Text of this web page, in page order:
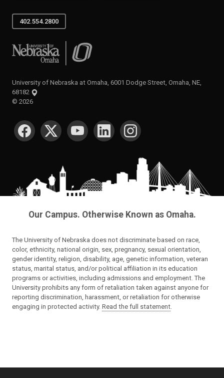
402.554.2800
University of Nebraska at Omaha
University of Nebraska at Omaha, 6001 Dodge Street, Omaha, NE,
68182
© 2026
SOCIAL MEDIA
Our Campus. Otherwise Known as Omaha.
The University of Nebraska does not discriminate based on race,
color, ethnicity, national origin, sex, pregnancy, sexual orientation,
gender identity, religion, disability, age, genetic information, veteran
status, marital status, and/or political affiliation in its education
programs or activities, including admissions and employment. The
University prohibits any form of retaliation taken against anyone for
reporting discrimination, harassment, or retaliation for otherwise
engaging in protected activity. Read the full statement